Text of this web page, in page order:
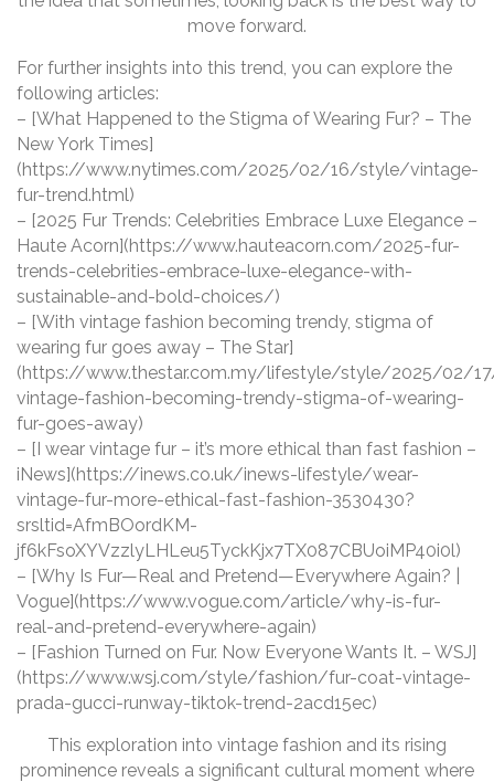
move forward.
For further insights into this trend, you can explore the
following articles:
– [What Happened to the Stigma of Wearing Fur? – The
New York Times]
(https://www.nytimes.com/2025/02/16/style/vintage-
fur-trend.html)
– [2025 Fur Trends: Celebrities Embrace Luxe Elegance –
Haute Acorn](https://www.hauteacorn.com/2025-fur-
trends-celebrities-embrace-luxe-elegance-with-
sustainable-and-bold-choices/)
– [With vintage fashion becoming trendy, stigma of
wearing fur goes away – The Star]
(https://www.thestar.com.my/lifestyle/style/2025/02/
vintage-fashion-becoming-trendy-stigma-of-wearing-
fur-goes-away)
– [I wear vintage fur – it’s more ethical than fast fashion –
iNews](https://inews.co.uk/inews-lifestyle/wear-
vintage-fur-more-ethical-fast-fashion-3530430?
srsltid=AfmBOordKM-
jf6kFsoXYVzzlyLHLeu5TyckKjx7TX087CBUoiMP40i0l)
– [Why Is Fur—Real and Pretend—Everywhere Again? |
Vogue](https://www.vogue.com/article/why-is-fur-
real-and-pretend-everywhere-again)
– [Fashion Turned on Fur. Now Everyone Wants It. – WSJ]
(https://www.wsj.com/style/fashion/fur-coat-vintage-
prada-gucci-runway-tiktok-trend-2acd15ec)
This exploration into vintage fashion and its rising
prominence reveals a significant cultural moment where